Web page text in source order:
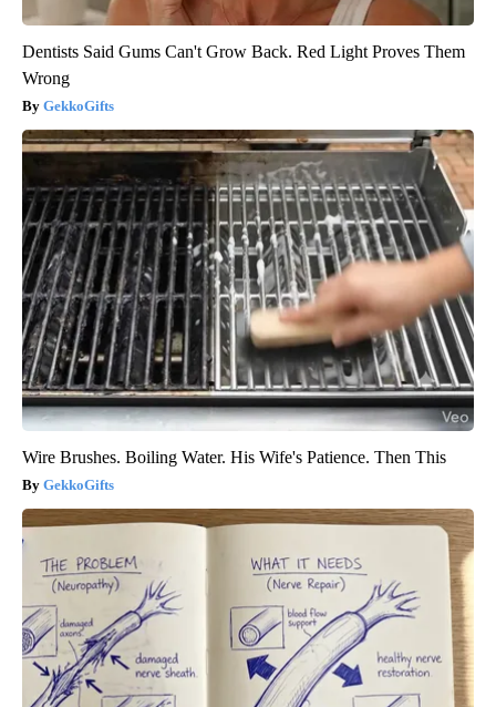
Dentists Said Gums Can't Grow Back. Red Light Proves Them
Wrong
GekkoGifts
Wire Brushes. Boiling Water. His Wife's Patience. Then This
GekkoGifts